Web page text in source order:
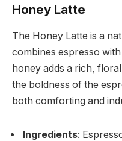
Honey Latte
The Honey Latte is a
combines espresso
honey adds a rich,
the boldness of the
both comforting and
Ingredients: